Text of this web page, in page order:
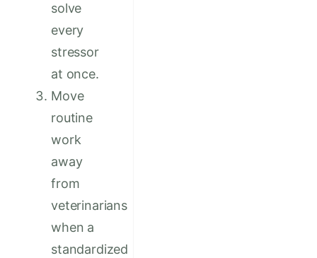
solve
every
stressor
at once.
Move
routine
work
away
from
veterinarians
when a
standardized